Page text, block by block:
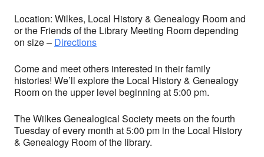
Location: Wilkes, Local History & Genealogy Room and
or the Friends of the Library Meeting Room depending
on size – Directions
Come and meet others interested in their family
histories! We’ll explore the Local History & Genealogy
Room on the upper level beginning at 5:00 pm.
The Wilkes Genealogical Society meets on the fourth
Tuesday of every month at 5:00 pm in the Local History
& Genealogy Room of the library.